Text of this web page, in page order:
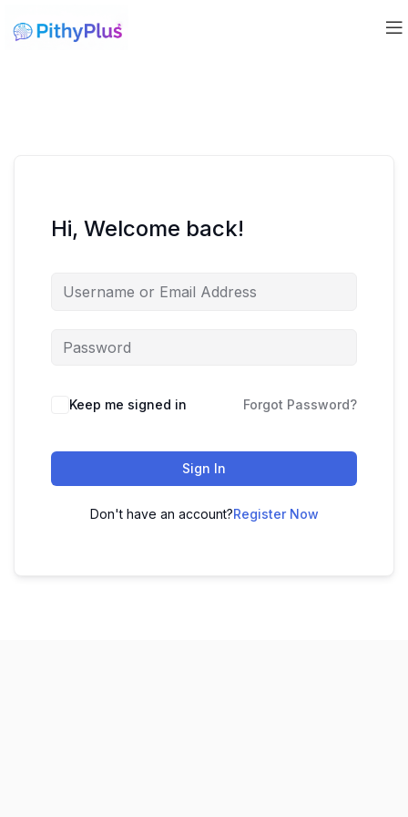
Hi, Welcome back!
Keep me signed in Forgot Password?
Sign In
Don't have an account?Register Now